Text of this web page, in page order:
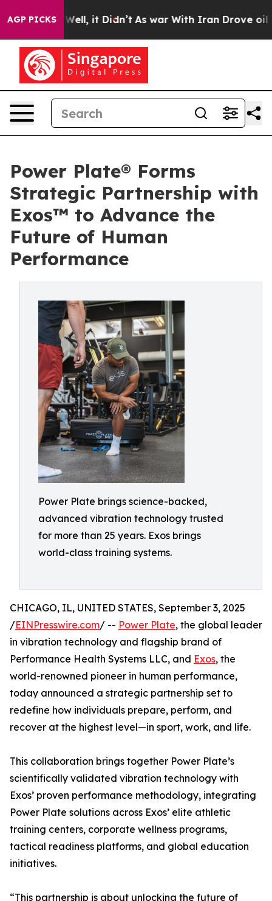
AGP PICKS
40%. Well, it Didn’t As war With Iran Drove oil
Power Plate® Forms
Strategic Partnership with
Exos™ to Advance the
Future of Human
Performance
Power Plate brings science-backed,
advanced vibration technology trusted
for more than 25 years. Exos brings
world-class training systems.
CHICAGO, IL, UNITED STATES, September 3, 2025
/EINPresswire.com/ -- Power Plate, the global leader
in vibration technology and flagship brand of
Performance Health Systems LLC, and Exos, the
world-renowned pioneer in human performance,
today announced a strategic partnership set to
redefine how individuals prepare, perform, and
recover at the highest level—in sport, work, and life.
This collaboration brings together Power Plate’s
scientifically validated vibration technology with
Exos’ proven performance methodology, integrating
Power Plate solutions across Exos’ elite athletic
training centers, corporate wellness programs,
tactical readiness platforms, and global education
initiatives.
“This partnership is about unlocking the future of